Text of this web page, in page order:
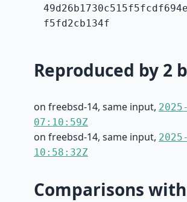
f5fd2cb134f
Reproduced by 2
on freebsd-14, same input,
07:10:59Z
on freebsd-14, same input,
10:58:32Z
Comparisons with